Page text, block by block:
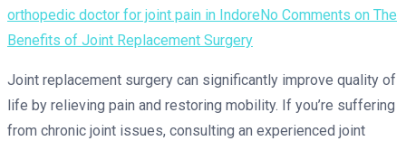
orthopedic doctor for joint pain in Indore No Comments on The
Benefits of Joint Replacement Surgery
Joint replacement surgery can significantly improve quality of
life by relieving pain and restoring mobility. If you’re suffering
from chronic joint issues, consulting an experienced joint